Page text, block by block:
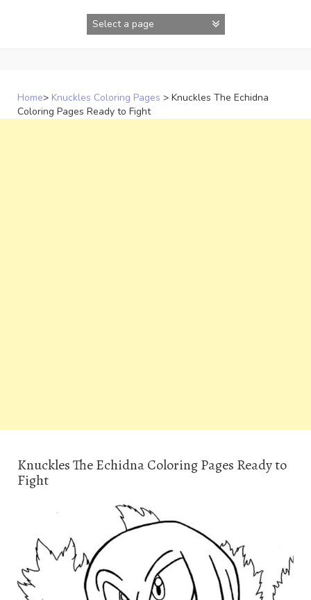
Home> Knuckles Coloring Pages > Knuckles The Echidna
Coloring Pages Ready to Fight
Knuckles The Echidna Coloring Pages Ready to
Fight